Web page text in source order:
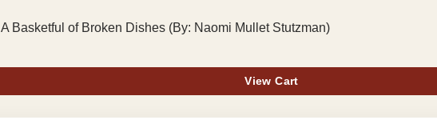
A Basketful of Broken Dishes (By: Naomi Mullet Stutzman)
View Cart